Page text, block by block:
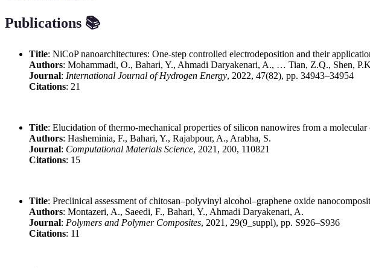
Publications 📚
Title: NiCoP nanoarchitectures: One-step controlled electrodeposition and their
Authors: Mohammadi, O., Bahari, Y., Ahmadi Daryakenari, A., … Tian, Z.Q., Shen,
Journal: International Journal of Hydrogen Energy, 2022, 47(82), pp. 34943–34954
Citations: 21
Title: Elucidation of thermo-mechanical properties of silicon nanowires from a molecular
Authors: Hasheminia, F., Bahari, Y., Rajabpour, A., Arabha, S.
Journal: Computational Materials Science, 2021, 200, 110821
Citations: 15
Title: Preclinical assessment of chitosan–polyvinyl alcohol–graphene oxide
Authors: Montazeri, A., Saeedi, F., Bahari, Y., Ahmadi Daryakenari, A.
Journal: Polymers and Polymer Composites, 2021, 29(9_suppl), pp. S926–S936
Citations: 11